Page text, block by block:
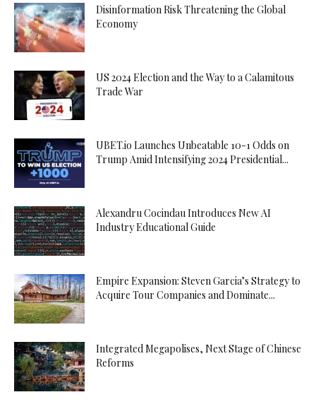
Disinformation Risk Threatening the Global
Economy
US 2024 Election and the Way to a Calamitous
Trade War
UBET.io Launches Unbeatable 10-1 Odds on
Trump Amid Intensifying 2024 Presidential...
Alexandru Cocindau Introduces New AI
Industry Educational Guide
Empire Expansion: Steven Garcia’s Strategy to
Acquire Tour Companies and Dominate...
Integrated Megapolises, Next Stage of Chinese
Reforms